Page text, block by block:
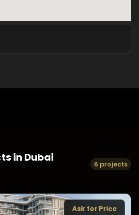
in Dubai
6 projects
Ask for Price